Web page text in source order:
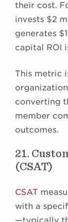
their cost.
invests $2
generates
capital ROI
This metric
converting
member
outcomes.
21.
(CSAT)
CSAT
with a